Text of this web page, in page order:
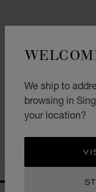
We ship to
browsing in
your location?
CLASSIC
SILVER-TONED METAL
S$ 875.00
GO TO
GOGO